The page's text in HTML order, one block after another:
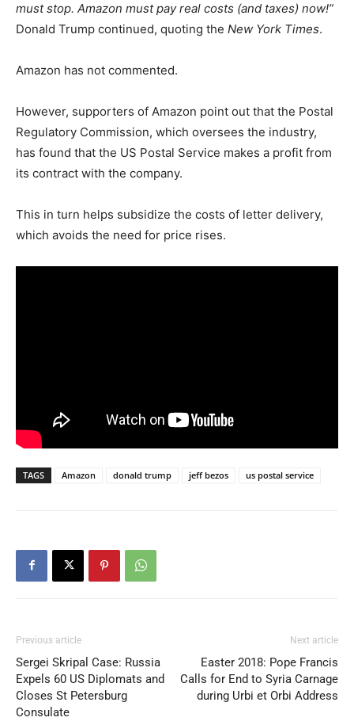
must stop. Amazon must pay real costs (and taxes) now!”
Donald Trump continued, quoting the New York Times.
Amazon has not commented.
However, supporters of Amazon point out that the Postal
Regulatory Commission, which oversees the industry,
has found that the US Postal Service makes a profit from
its contract with the company.
This in turn helps subsidize the costs of letter delivery,
which avoids the need for price rises.
TAGS Amazon donald trump jeff bezos us postal service
Previous article
Sergei Skripal Case: Russia
Expels 60 US Diplomats and
Closes St Petersburg
Consulate
Next article
Easter 2018: Pope Francis
Calls for End to Syria Carnage
during Urbi et Orbi Address